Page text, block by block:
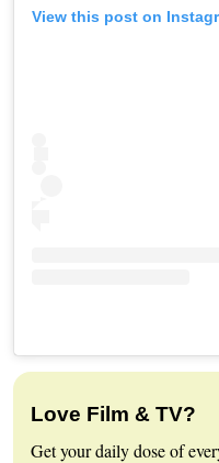
View this post on
Love Film & TV?
Get your daily dose of